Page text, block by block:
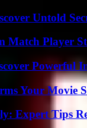
Untold
Match Player
Powerful
Your Movie
Expert Tips